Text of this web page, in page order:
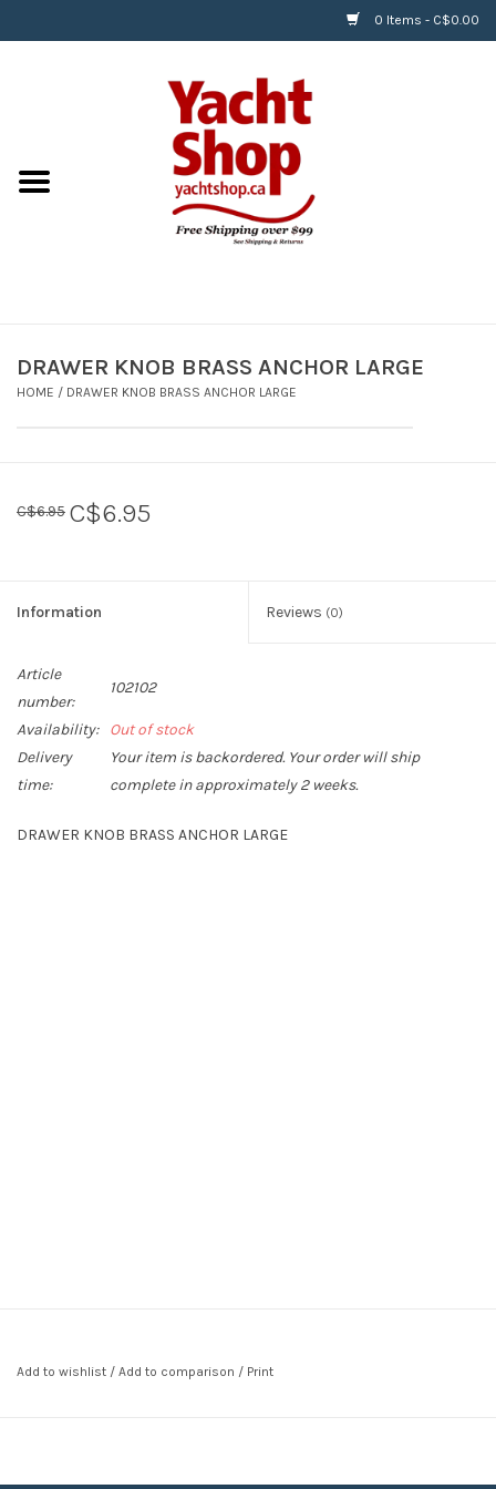
0 Items - C$0.00
BOATS & WATERSPORTS
APPAREL & ACCESSORIES
RIGGING & ROPE
DRAWER KNOB BRASS ANCHOR LARGE
HOME / DRAWER KNOB BRASS ANCHOR LARGE
C$6.95 C$6.95
Information Reviews (0)
Article
number:
102102
Availability:
Out of stock
Delivery
time:
Your item is backordered. Your order will ship
complete in approximately 2 weeks.
DRAWER KNOB BRASS ANCHOR LARGE
Add to wishlist / Add to comparison / Print